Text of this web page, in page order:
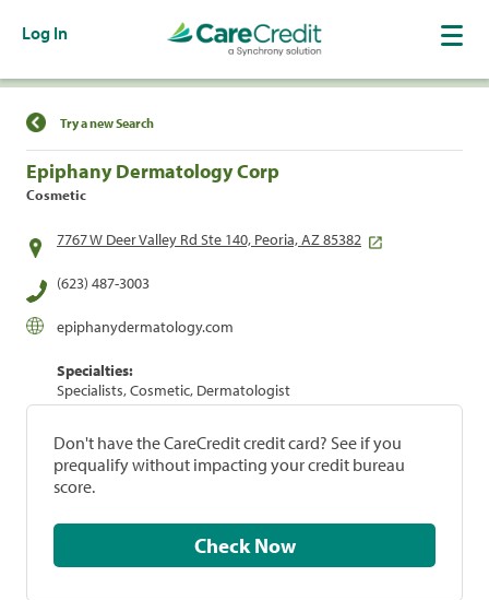
Log In
Find a Location
Try a new Search
Epiphany Dermatology Corp
Cosmetic
7767 W Deer Valley Rd Ste 140, Peoria, AZ 85382
(623) 487-3003
epiphanydermatology.com
Specialties:
Specialists, Cosmetic, Dermatologist
Don't have the CareCredit credit card? See if you
prequalify without impacting your credit bureau
score.
Check Now